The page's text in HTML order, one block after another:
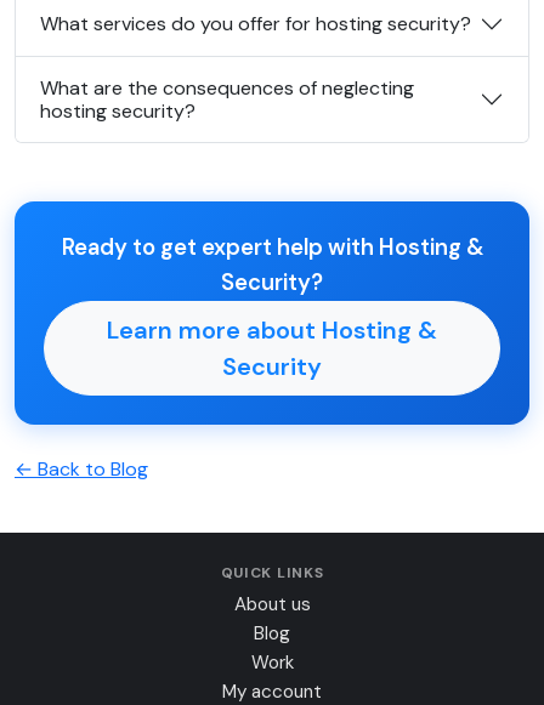
What services do you offer for hosting security?
What are the consequences of neglecting
hosting security?
Ready to get expert help with Hosting &
Security?
Learn more about Hosting &
Security
← Back to Blog
QUICK LINKS
About us
Blog
Work
My account